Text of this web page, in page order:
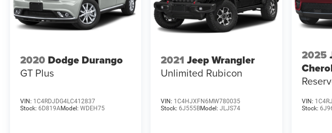
2020 Dodge Durango
GT Plus
VIN: 1C4RDJDG4LC412837
Stock: 6D819AModel: WDEH75
2021 Jeep Wrangler
Unlimited Rubicon
VIN: 1C4HJXFN6MW780035
Stock:6J555BModel:JLJS74
2025
VIN:
Stock: